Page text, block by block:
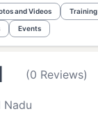
and Videos Training
Events
(0 Reviews)
Nadu